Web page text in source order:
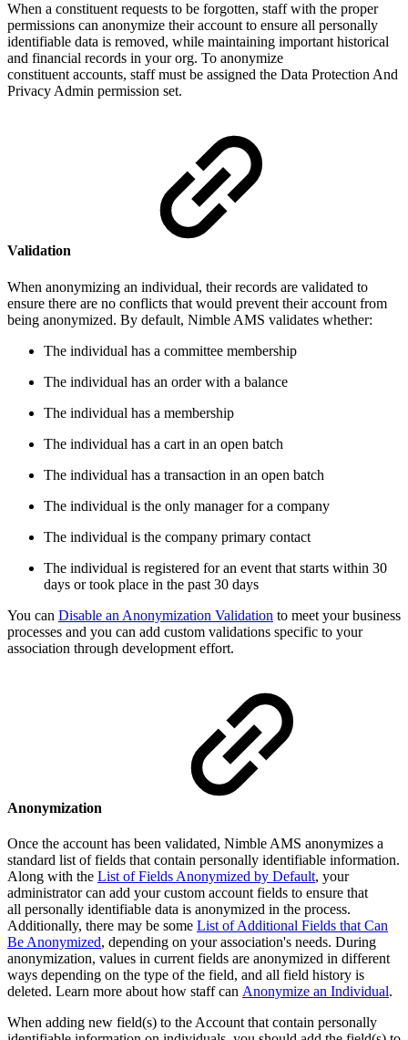
When a constituent requests to be forgotten, staff with the proper
permissions can anonymize their account to ensure all personally
identifiable data is removed, while maintaining important historical
and financial records in your org. To anonymize
constituent accounts, staff must be assigned the Data Protection And
Privacy Admin permission set.
Validation
When anonymizing an individual, their records are validated to
ensure there are no conflicts that would prevent their account from
being anonymized. By default, Nimble AMS validates whether:
The individual has a committee membership
The individual has an order with a balance
The individual has a membership
The individual has a cart in an open batch
The individual has a transaction in an open batch
The individual is the only manager for a company
The individual is the company primary contact
The individual is registered for an event that starts within 30
days or took place in the past 30 days
You can Disable an Anonymization Validation to meet your business
processes and you can add custom validations specific to your
association through development effort.
Anonymization
Once the account has been validated, Nimble AMS anonymizes a
standard list of fields that contain personally identifiable information.
Along with the List of Fields Anonymized by Default, your
administrator can add your custom account fields to ensure that
all personally identifiable data is anonymized in the process.
Additionally, there may be some List of Additional Fields that Can
Be Anonymized, depending on your association's needs. During
anonymization, values in current fields are anonymized in different
ways depending on the type of the field, and all field history is
deleted. Learn more about how staff can Anonymize an Individual.
When adding new field(s) to the Account that contain personally